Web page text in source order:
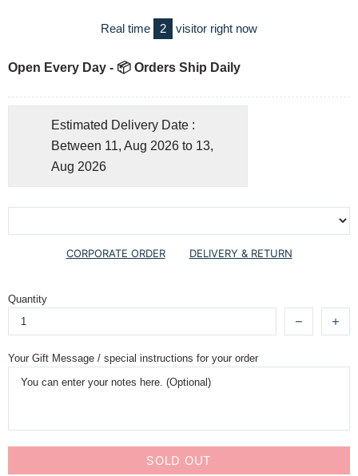
Real time 2 visitor right now
Open Every Day - 📦 Orders Ship Daily
Estimated Delivery Date :
Between 11, Aug 2026 to 13,
Aug 2026
CORPORATE ORDER DELIVERY & RETURN
Quantity
Your Gift Message / special instructions for your order
SOLD OUT